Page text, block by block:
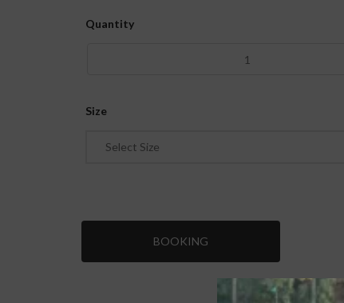
Quantity
Size
Select Size
BOOKING